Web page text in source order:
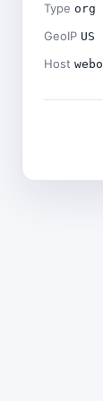
Type org
GeoIP
Host